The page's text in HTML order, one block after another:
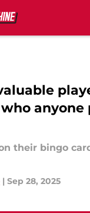
who
their bingo
| Sep 28, 2025